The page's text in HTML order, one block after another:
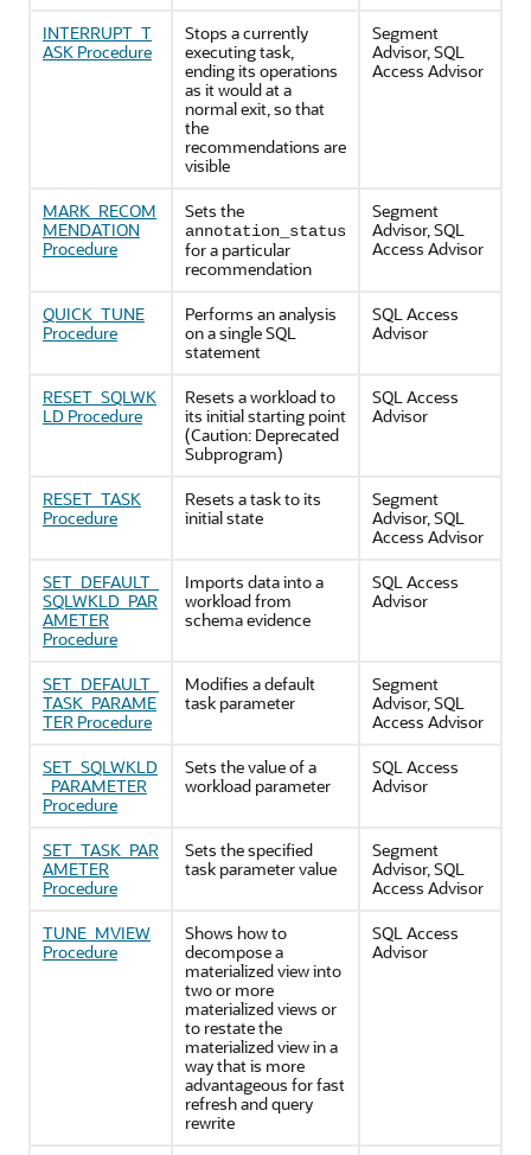
INTERRUPT_T
ASK Procedure
Stops a currently
executing task,
ending its operations
as it would at a
normal exit, so that
the
recommendations are
visible
Segment
Advisor, SQL
Access Advisor
MARK_RECOM
MENDATION
Procedure
Sets the
annotation_status
for a particular
recommendation
Segment
Advisor, SQL
Access Advisor
QUICK_TUNE
Procedure
Performs an analysis
on a single SQL
statement
SQL Access
Advisor
RESET_SQLWK
LD Procedure
Resets a workload to
its initial starting point
(Caution: Deprecated
Subprogram)
SQL Access
Advisor
RESET_TASK
Procedure
Resets a task to its
initial state
Segment
Advisor, SQL
Access Advisor
SET_DEFAULT_
SQLWKLD_PAR
AMETER
Procedure
Imports data into a
workload from
schema evidence
SQL Access
Advisor
SET_DEFAULT_
TASK_PARAME
TER Procedure
Modifies a default
task parameter
Segment
Advisor, SQL
Access Advisor
SET_SQLWKLD
_PARAMETER
Procedure
Sets the value of a
workload parameter
SQL Access
Advisor
SET_TASK_PAR
AMETER
Procedure
Sets the specified
task parameter value
Segment
Advisor, SQL
Access Advisor
TUNE_MVIEW
Procedure
Shows how to
decompose a
materialized view into
two or more
materialized views or
to restate the
materialized view in a
way that is more
advantageous for fast
refresh and query
rewrite
SQL Access
Advisor